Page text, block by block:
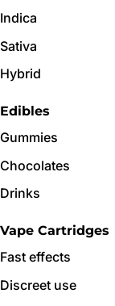
Indica
Sativa
Hybrid
Edibles
Gummies
Chocolates
Drinks
Vape Cartridges
Fast effects
Discreet use